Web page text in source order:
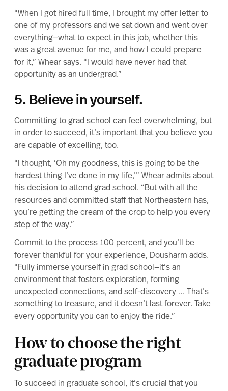
“When I got hired full time, I brought my offer letter to
one of my professors and we sat down and went over
everything—what to expect in this job, whether this
was a great avenue for me, and how I could prepare
for it,” Whear says. “I would have never had that
opportunity as an undergrad.”
5. Believe in yourself.
Committing to grad school can feel overwhelming, but
in order to succeed, it’s important that you believe you
are capable of excelling, too.
“I thought, ‘Oh my goodness, this is going to be the
hardest thing I’ve done in my life,’” Whear admits about
his decision to attend grad school. “But with all the
resources and committed staff that Northeastern has,
you’re getting the cream of the crop to help you every
step of the way.”
Commit to the process 100 percent, and you’ll be
forever thankful for your experience, Dousharm adds.
“Fully immerse yourself in grad school—it’s an
environment that fosters exploration, forming
unexpected connections, and self-discovery … That’s
something to treasure, and it doesn’t last forever. Take
every opportunity you can to enjoy the ride.”
How to choose the right
graduate program
To succeed in graduate school, it’s crucial that you